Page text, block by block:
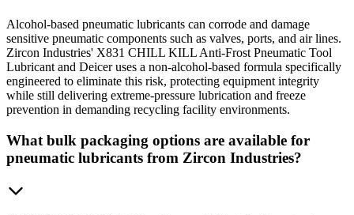
Alcohol-based pneumatic lubricants can corrode and damage
sensitive pneumatic components such as valves, ports, and air lines.
Zircon Industries' X831 CHILL KILL Anti-Frost Pneumatic Tool
Lubricant and Deicer uses a non-alcohol-based formula specifically
engineered to eliminate this risk, protecting equipment integrity
while still delivering extreme-pressure lubrication and freeze
prevention in demanding recycling facility environments.
What bulk packaging options are available for
pneumatic lubricants from Zircon Industries?